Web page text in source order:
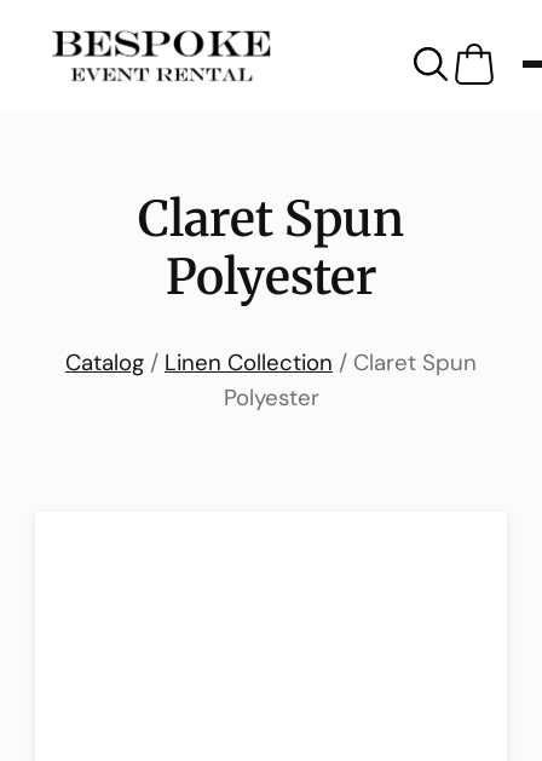
Claret Spun
Polyester
Catalog / Linen Collection / Claret Spun
Polyester